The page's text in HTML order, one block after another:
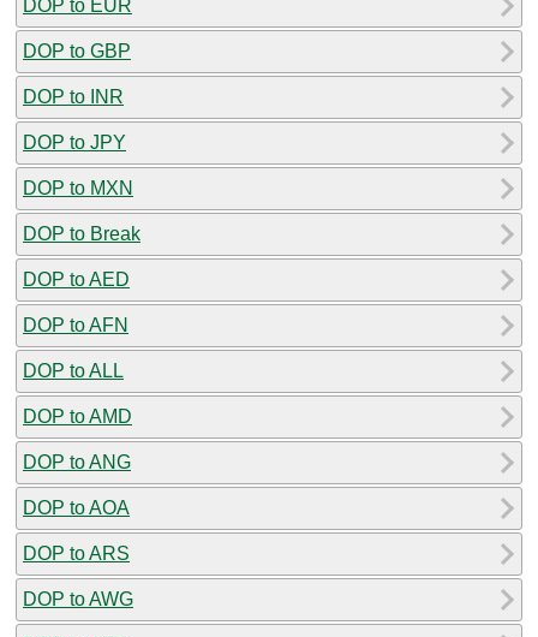
DOP to EUR
DOP to GBP
DOP to INR
DOP to JPY
DOP to MXN
DOP to Break
DOP to AED
DOP to AFN
DOP to ALL
DOP to AMD
DOP to ANG
DOP to AOA
DOP to ARS
DOP to AWG